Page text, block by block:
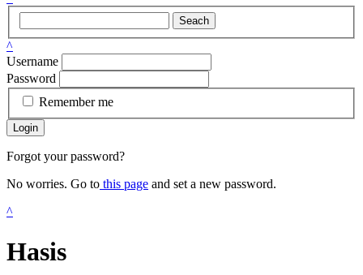
Seach
^
Username
Password
Remember me
Login
Forgot your password?
No worries. Go to this page and set a new password.
^
Hasis